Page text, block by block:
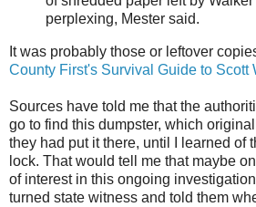
perplexing, Mester said.
It was probably those or leftover
County First's Survival Guide to Scott
Sources have told me that the
go to find this dumpster, which
they had put it there, until I learned of
lock. That would tell me that maybe
of interest in this ongoing
turned state witness and told them